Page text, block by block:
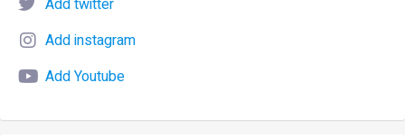
Add twitter
Add instagram
Add Youtube